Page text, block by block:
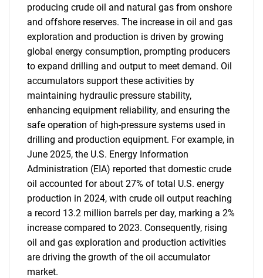
producing crude oil and natural gas from onshore
and offshore reserves. The increase in oil and gas
exploration and production is driven by growing
global energy consumption, prompting producers
to expand drilling and output to meet demand. Oil
accumulators support these activities by
maintaining hydraulic pressure stability,
enhancing equipment reliability, and ensuring the
safe operation of high-pressure systems used in
drilling and production equipment. For example, in
June 2025, the U.S. Energy Information
Administration (EIA) reported that domestic crude
oil accounted for about 27% of total U.S. energy
production in 2024, with crude oil output reaching
a record 13.2 million barrels per day, marking a 2%
increase compared to 2023. Consequently, rising
oil and gas exploration and production activities
are driving the growth of the oil accumulator
market.